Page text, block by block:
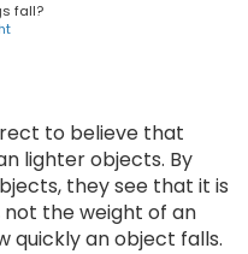
fall?
to believe that
lighter objects. By
they see that it is
the weight of an
quickly an object falls.